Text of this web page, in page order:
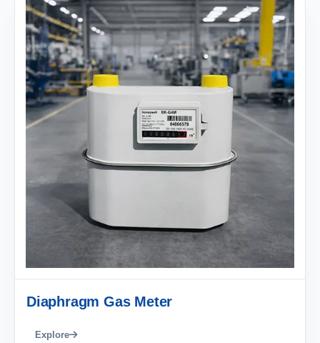
Diaphragm Gas Meter
Explore